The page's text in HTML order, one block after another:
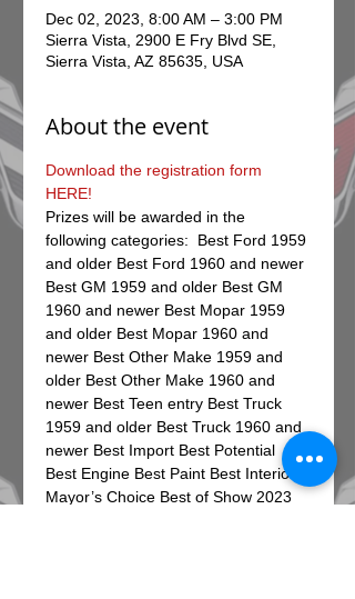
Dec 02, 2023, 8:00 AM – 3:00 PM
Sierra Vista, 2900 E Fry Blvd SE,
Sierra Vista, AZ 85635, USA
About the event
Download the registration form
HERE!
Prizes will be awarded in the
following categories:  Best Ford 1959
and older Best Ford 1960 and newer
Best GM 1959 and older Best GM
1960 and newer Best Mopar 1959
and older Best Mopar 1960 and
newer Best Other Make 1959 and
older Best Other Make 1960 and
newer Best Teen entry Best Truck
1959 and older Best Truck 1960 and
newer Best Import Best Potential
Best Engine Best Paint Best Interior
Mayor’s Choice Best of Show 2023